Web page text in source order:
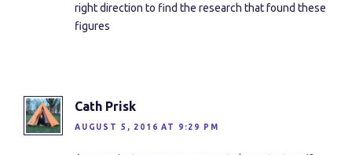
right direction to find the research that found these
figures
Cath Prisk
AUGUST 5, 2016 AT 9:29 PM